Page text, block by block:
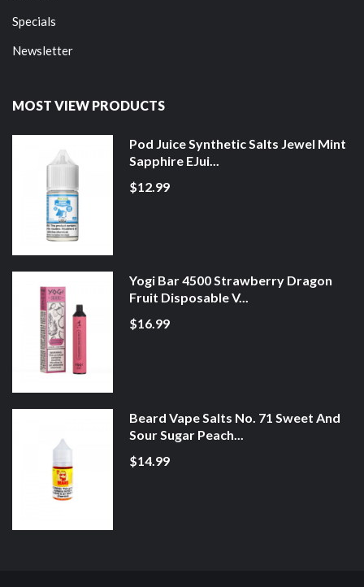
Specials
Newsletter
MOST VIEW PRODUCTS
Pod Juice Synthetic Salts Jewel Mint
Sapphire EJui...
$12.99
Yogi Bar 4500 Strawberry Dragon
Fruit Disposable V...
$16.99
Beard Vape Salts No. 71 Sweet And
Sour Sugar Peach...
$14.99